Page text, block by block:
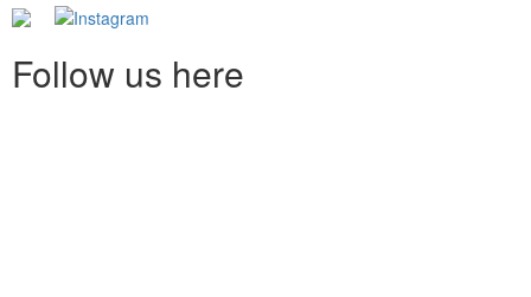
Follow us here